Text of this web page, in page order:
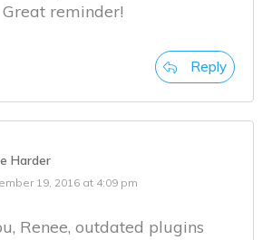
reminder!
Reply
Harder
19, 2016 at 4:09 pm
Renee, outdated plugins